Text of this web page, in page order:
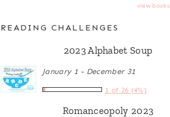
view books
READING CHALLENGES
2023 Alphabet Soup
January 1 - December 31
1 of 26 (4%)
Romanceopoly 2023